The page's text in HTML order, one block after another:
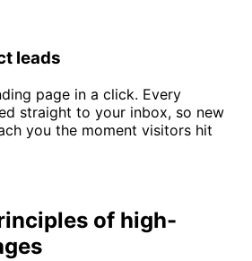
leads
page in a click. Every
straight to your inbox, so new
you the moment visitors hit
of high-